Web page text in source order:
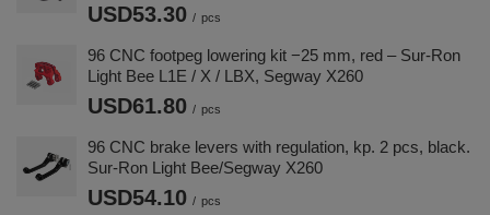
USD53.30 / pcs
96 CNC footpeg lowering kit −25 mm, red – Sur-Ron
Light Bee L1E / X / LBX, Segway X260
USD61.80 / pcs
96 CNC brake levers with regulation, kp. 2 pcs, black.
Sur-Ron Light Bee/Segway X260
USD54.10 / pcs